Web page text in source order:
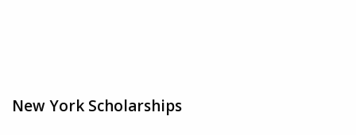
New York Scholarships